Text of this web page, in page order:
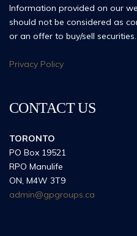
Information provided on our
should not be considered as
or an offer to buy/sell securities.
Privacy Policy
CONTACT US
TORONTO
PO Box 19521
RPO Manulife
ON, M4W 3T9
admin@gpgroups.ca